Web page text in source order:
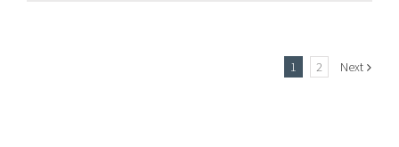
1 2 Next